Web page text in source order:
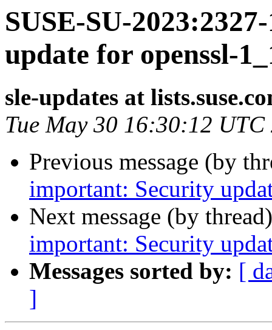
SUSE-SU-
update for openssl-
sle-updates at
Tue May 30 16:30:12 UTC
Previous message (by
important: Security
Next message (by
important: Security
Messages sorted by: [
]